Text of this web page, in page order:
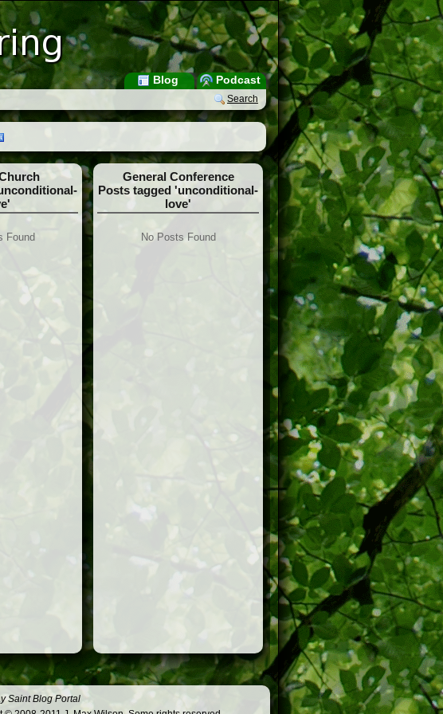
Podcast
Blog
Search
Found
General Conference
Posts tagged 'unconditional-
love'
No Posts Found
Saint Blog Portal